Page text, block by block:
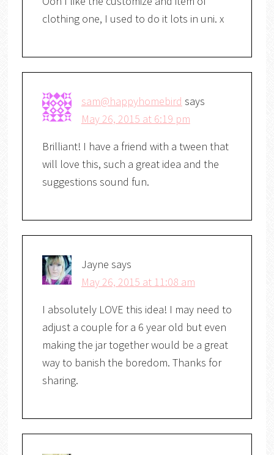
clothing one, I used to do it lots in uni. x
sam@happyhomebird says
May 26, 2015 at 6:19 pm
Brilliant! I have a friend with a tween that
will love this, such a great idea and the
suggestions sound fun.
Jayne says
May 26, 2015 at 11:08 am
I absolutely LOVE this idea! I may need to
adjust a couple for a 6 year old but even
making the jar together would be a great
way to banish the boredom. Thanks for
sharing.